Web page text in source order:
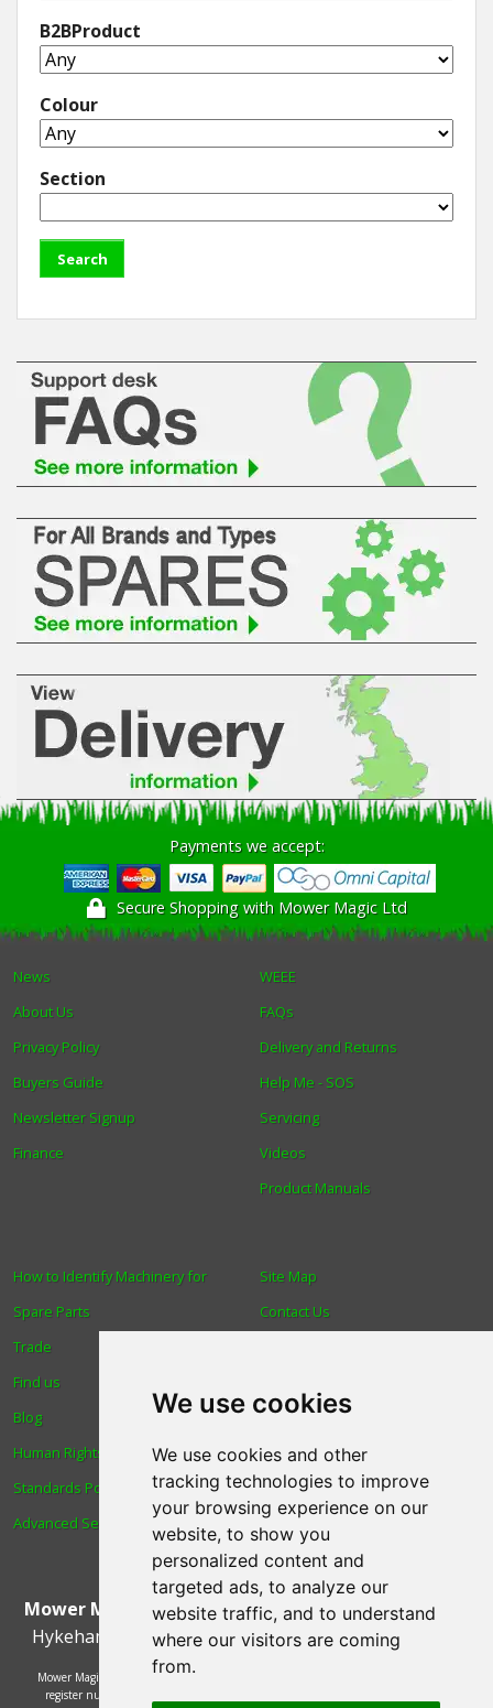
We use cookies
We use cookies and other
tracking technologies to improve
your browsing experience on our
website, to show you
personalized content and
targeted ads, to analyze our
website traffic, and to understand
where our visitors are coming
from.
B2BProduct
Colour
Section
Payments we accept:
Secure Shopping with Mower Magic Ltd
News
About Us
Privacy Policy
Buyers Guide
Newsletter Signup
Finance
WEEE
FAQs
Delivery and Returns
Help Me - SOS
Servicing
Videos
Product Manuals
How to Identify Machinery for
Spare Parts
Trade
Find us
Blog
Human Rights & Labour
Standards Policy
Advanced Search
Site Map
Contact Us
Reviews
Spare Parts
Technical Diagrams
Mower Magic Ltd,Magic House,Station Road,North
Hykeham
Lincoln,UK.LN6 9AL.Tel:01522 690005
Mower Magic Ltd is authorised and regulated by the Financial Conduct Authority,
register number 718739 and act as a credit broker and not a lender. Finance is